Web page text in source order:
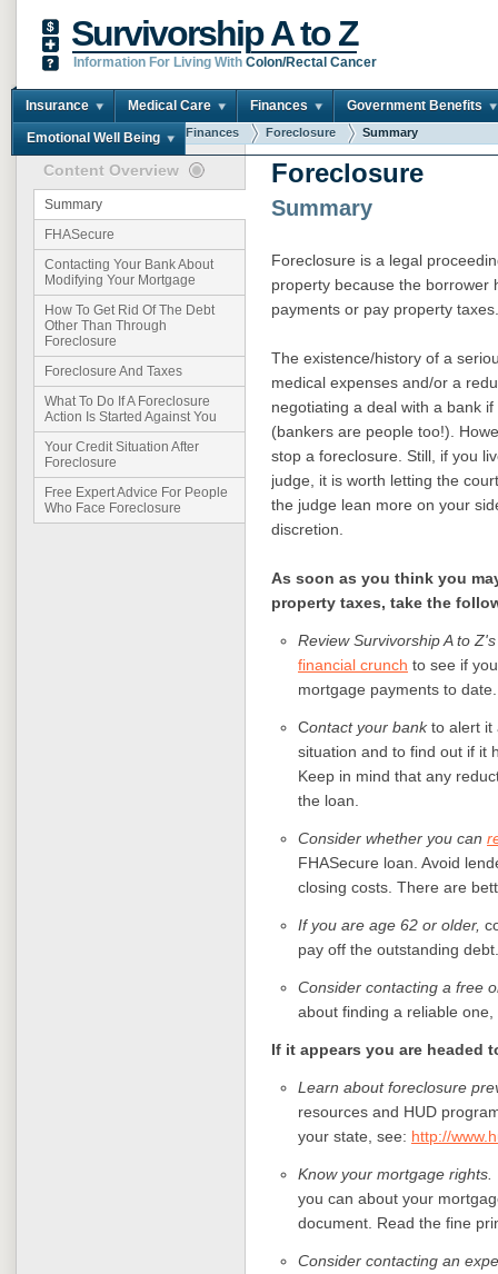
Survivorship A to Z
Information For Living With Colon/Rectal Cancer
Insurance Medical Care Finances Government Benefits
Emotional Well Being
You are here: Home Finances Foreclosure Summary
Content Overview
Summary
FHASecure
Contacting Your Bank About
Modifying Your Mortgage
How To Get Rid Of The Debt
Other Than Through
Foreclosure
Foreclosure And Taxes
What To Do If A Foreclosure
Action Is Started Against You
Your Credit Situation After
Foreclosure
Free Expert Advice For People
Who Face Foreclosure
Foreclosure
Summary
Foreclosure is a legal
property because the borrower
payments or pay property taxes.
The existence/history of a
medical expenses and/or a
negotiating a deal with a bank
(bankers are people too!).
stop a foreclosure. Still, if you
judge, it is worth letting the
the judge lean more on your
discretion.
As soon as you think you
property taxes, take the
Review Survivorship A to
financial crunch to see if
mortgage payments to date.
Contact your bankto alert it
situation and to find out if it
Keep in mind that any
the loan.
Consider whether you can
FHASecure loan. Avoid
closing costs. There are
If you are age 62 or older,
pay off the outstanding debt.
Consider contacting a free
about finding a reliable
If it appears you are headed
Learn about foreclosure
resources and HUD
your state, see: http://
Know your mortgage rights.
you can about your
document. Read the fine
Consider contacting an